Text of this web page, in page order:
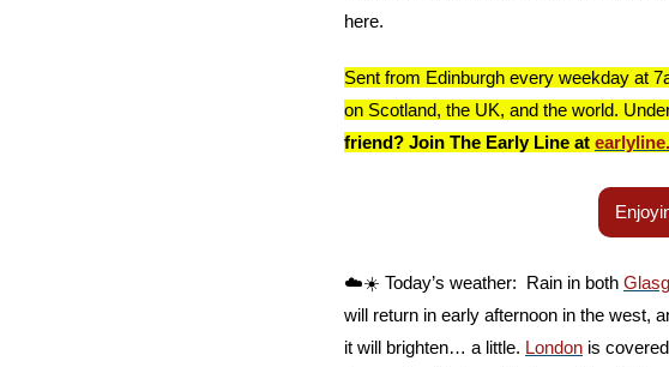
here.
Sent from Edinburgh every weekday at
on Scotland, the UK, and the world.
friend? Join The Early Line at
☁️☀️ Today’s weather:  Rain in both
will return in early afternoon in the west,
it will brighten… a little. London is